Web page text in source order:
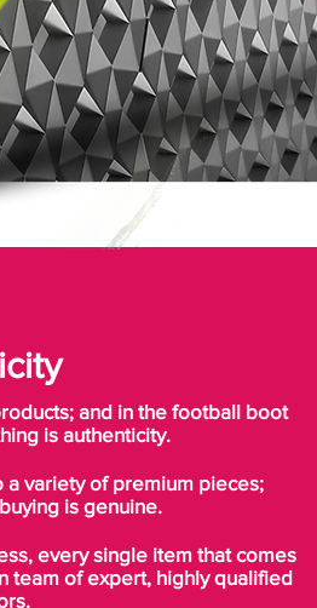
and in the football boot
is authenticity.
a variety of premium pieces;
is genuine.
every single item that comes
team of expert, highly qualified